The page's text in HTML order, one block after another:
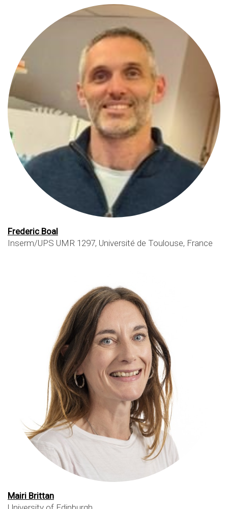
Frederic Boal
Inserm/UPS UMR 1297, Université de Toulouse, France
Mairi Brittan